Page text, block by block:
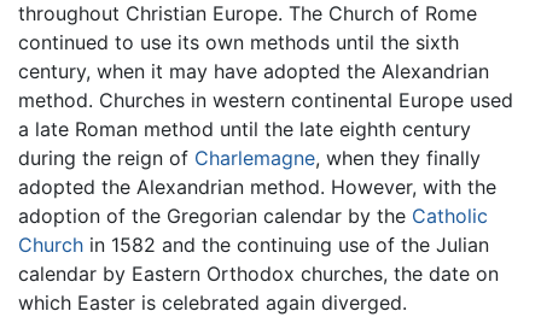
throughout Christian Europe. The Church of Rome
continued to use its own methods until the sixth
century, when it may have adopted the Alexandrian
method. Churches in western continental Europe used
a late Roman method until the late eighth century
during the reign of Charlemagne, when they finally
adopted the Alexandrian method. However, with the
adoption of the Gregorian calendar by the Catholic
Church in 1582 and the continuing use of the Julian
calendar by Eastern Orthodox churches, the date on
which Easter is celebrated again diverged.